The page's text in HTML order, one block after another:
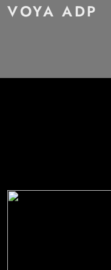
VOYA ADP